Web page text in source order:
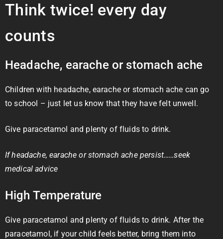
Think twice! every day
counts
Headache, earache or stomach ache
Children with headache, earache or stomach ache can go
to school – just let us know that they have felt unwell.
Give paracetamol and plenty of fluids to drink.
If headache, earache or stomach ache persist……seek
medical advice
High Temperature
Give paracetamol and plenty of fluids to drink. After the
paracetamol, if your child feels better, bring them into